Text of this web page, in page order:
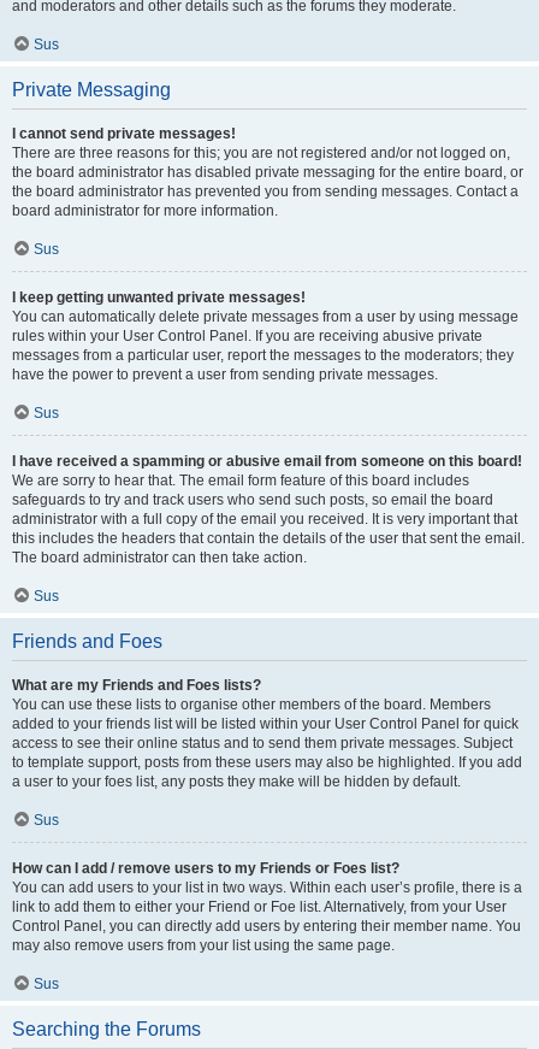
and moderators and other details such as the forums they moderate.
Sus
Private Messaging
I cannot send private messages!
There are three reasons for this; you are not registered and/or not logged on,
the board administrator has disabled private messaging for the entire board, or
the board administrator has prevented you from sending messages. Contact a
board administrator for more information.
Sus
I keep getting unwanted private messages!
You can automatically delete private messages from a user by using message
rules within your User Control Panel. If you are receiving abusive private
messages from a particular user, report the messages to the moderators; they
have the power to prevent a user from sending private messages.
Sus
I have received a spamming or abusive email from someone on this board!
We are sorry to hear that. The email form feature of this board includes
safeguards to try and track users who send such posts, so email the board
administrator with a full copy of the email you received. It is very important that
this includes the headers that contain the details of the user that sent the email.
The board administrator can then take action.
Sus
Friends and Foes
What are my Friends and Foes lists?
You can use these lists to organise other members of the board. Members
added to your friends list will be listed within your User Control Panel for quick
access to see their online status and to send them private messages. Subject
to template support, posts from these users may also be highlighted. If you add
a user to your foes list, any posts they make will be hidden by default.
Sus
How can I add / remove users to my Friends or Foes list?
You can add users to your list in two ways. Within each user’s profile, there is a
link to add them to either your Friend or Foe list. Alternatively, from your User
Control Panel, you can directly add users by entering their member name. You
may also remove users from your list using the same page.
Sus
Searching the Forums